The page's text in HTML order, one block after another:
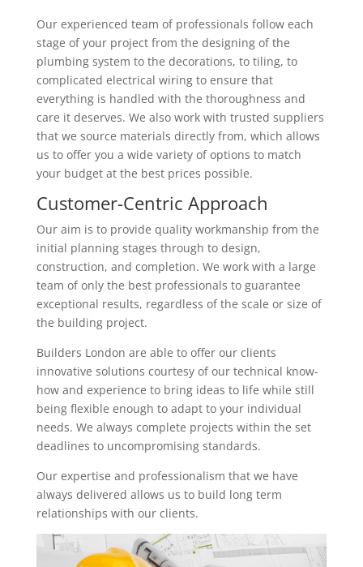
Our experienced team of professionals follow each
stage of your project from the designing of the
plumbing system to the decorations, to tiling, to
complicated electrical wiring to ensure that
everything is handled with the thoroughness and
care it deserves. We also work with trusted suppliers
that we source materials directly from, which allows
us to offer you a wide variety of options to match
your budget at the best prices possible.
Customer-Centric Approach
Our aim is to provide quality workmanship from the
initial planning stages through to design,
construction, and completion. We work with a large
team of only the best professionals to guarantee
exceptional results, regardless of the scale or size of
the building project.
Builders London are able to offer our clients
innovative solutions courtesy of our technical know-
how and experience to bring ideas to life while still
being flexible enough to adapt to your individual
needs. We always complete projects within the set
deadlines to uncompromising standards.
Our expertise and professionalism that we have
always delivered allows us to build long term
relationships with our clients.